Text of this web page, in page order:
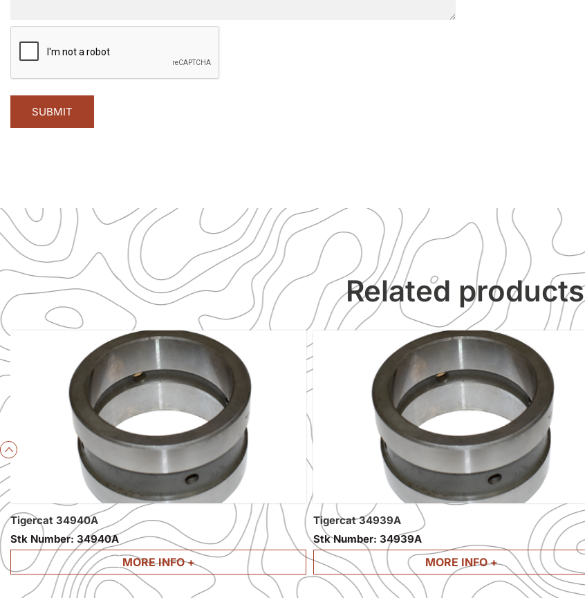
CAPTCHA
Related products
Previous
Tigercat 34940A
Stk Number: 34940A
MORE INFO +
Tigercat 34939A
Stk Number: 34939A
MORE INFO +